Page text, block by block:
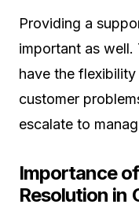
Providing a
important as well.
have the
customer
escalate to
Importance
Resolution in